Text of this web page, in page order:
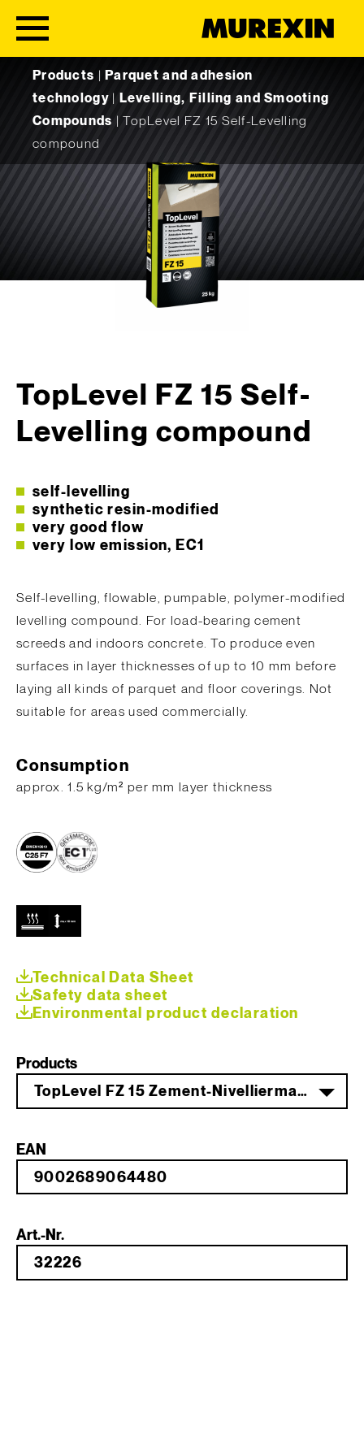
Products
Parquet and adhesion
technology|
Levelling, Filling and Smooting
Compounds |TopLevel FZ 15 Self-Levelling
compound
TopLevel FZ 15 Self-
Levelling compound
self-levelling
synthetic resin-modified
very good flow
very low emission, EC1
Self-levelling, flowable, pumpable, polymer-modified
levelling compound. For load-bearing cement
screeds and indoors concrete. To produce even
surfaces in layer thicknesses of up to 10 mm before
laying all kinds of parquet and floor coverings. Not
suitable for areas used commercially.
Consumption
​approx. 1.5 kg/m² per mm layer thickness
Technical Data Sheet
Safety data sheet
Environmental product declaration
Products
TopLevel FZ 15 Zement-Nivelliermasse 25 kg
EAN
Art.-Nr.